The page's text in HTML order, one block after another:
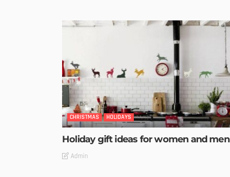
CHRISTMAS HOLIDAYS
Holiday gift ideas for women and men
Admin